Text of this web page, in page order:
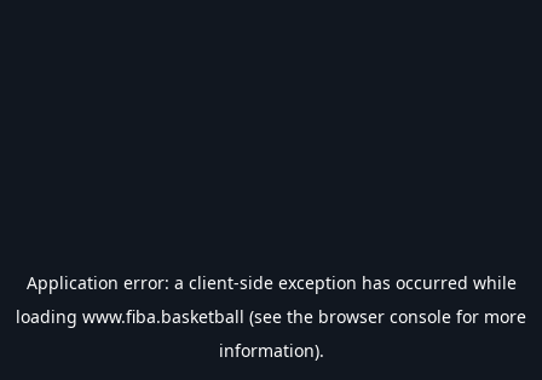
Application error: a client-side exception has occurred while
loading www.fiba.basketball (see the browser console for more
information).